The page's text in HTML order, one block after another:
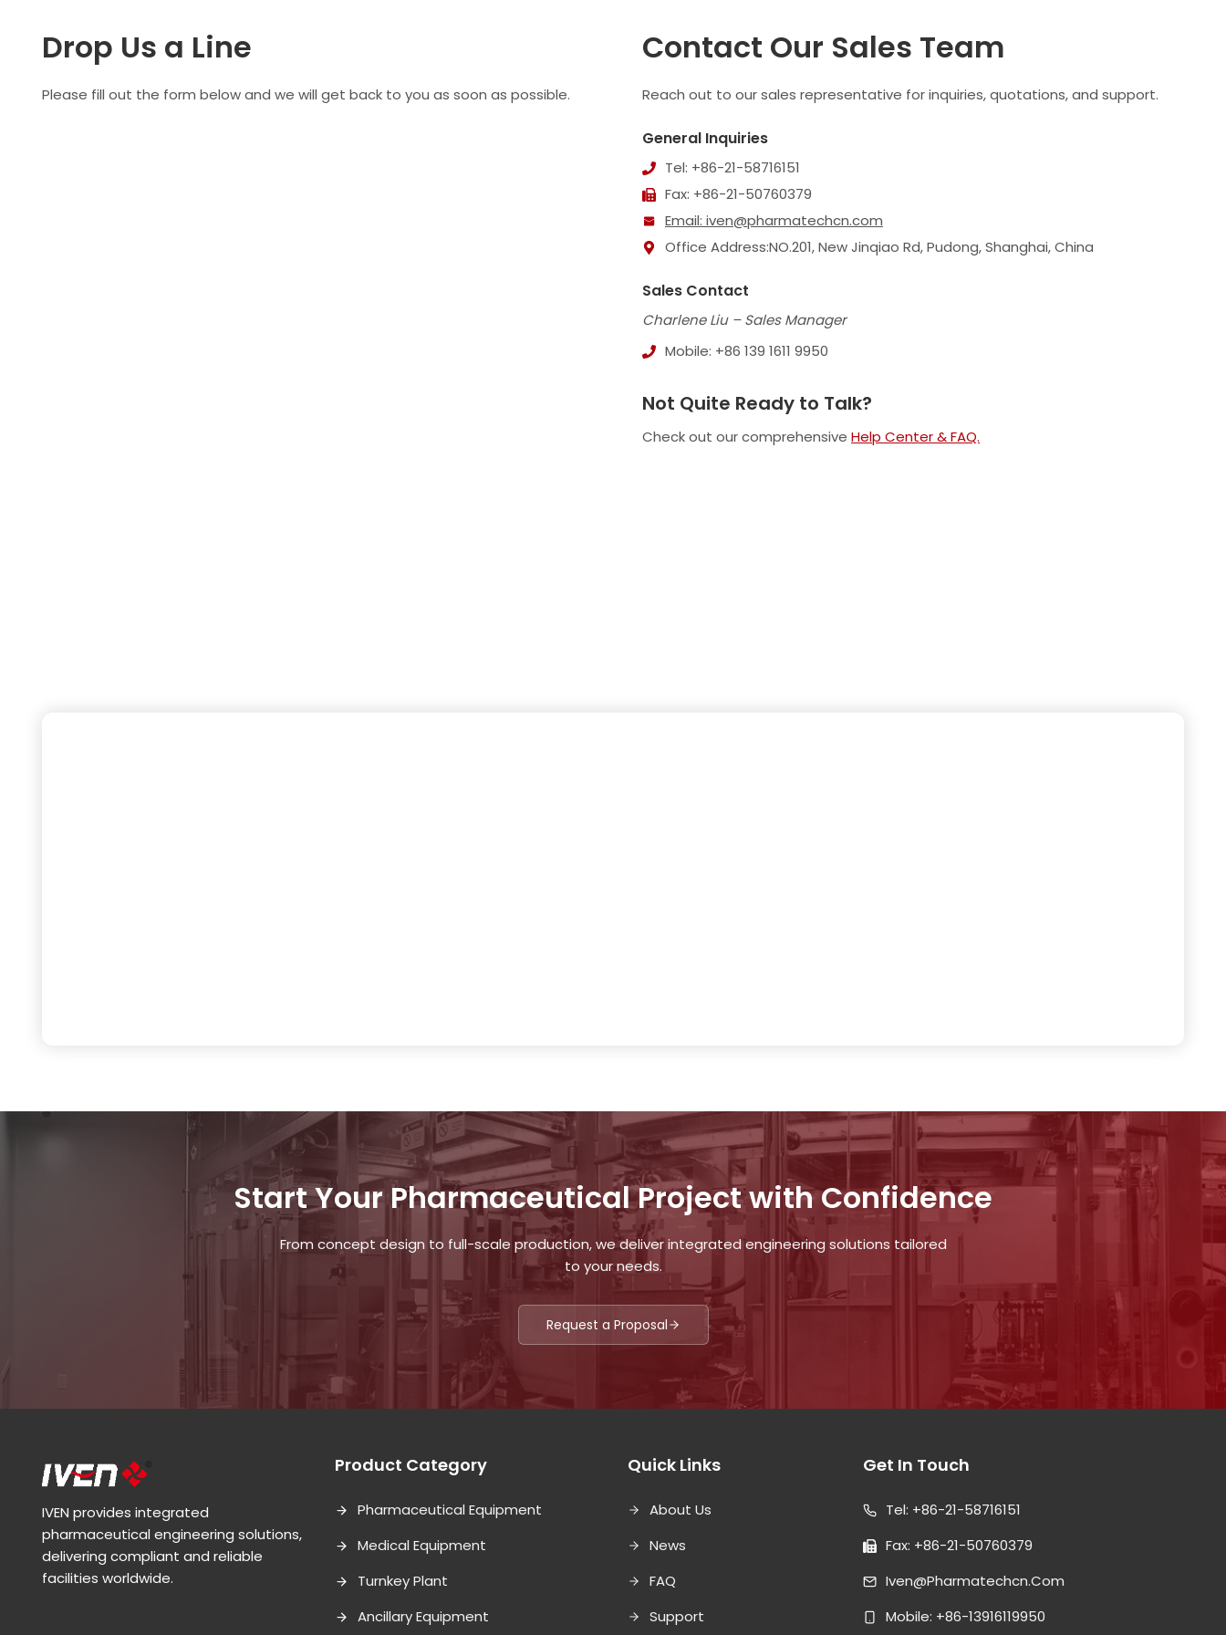
Drop Us a Line
Please fill out the form below and we will get back to you as soon as possible.
Contact Our Sales Team
Reach out to our sales representative for inquiries, quotations, and support.
General Inquiries
Tel: +86-21-58716151
Fax: +86-21-50760379
Email: iven@pharmatechcn.com
Office Address:NO.201, New Jinqiao Rd, Pudong, Shanghai, China
Sales Contact
Charlene Liu – Sales Manager
Mobile: +86 139 1611 9950
Not Quite Ready to Talk?
Check out our comprehensive Help Center & FAQ.
Start Your Pharmaceutical Project with Confidence
From concept design to full-scale production, we deliver integrated engineering solutions tailored
to your needs.
Request a Proposal
IVEN provides integrated
pharmaceutical engineering solutions,
delivering compliant and reliable
facilities worldwide.
Product Category
Pharmaceutical Equipment
Medical Equipment
Turnkey Plant
Ancillary Equipment
Quick Links
About Us
News
FAQ
Support
Get In Touch
Tel: +86-21-58716151
Fax: +86-21-50760379
Iven@pharmatechcn.com
Mobile: +86-13916119950